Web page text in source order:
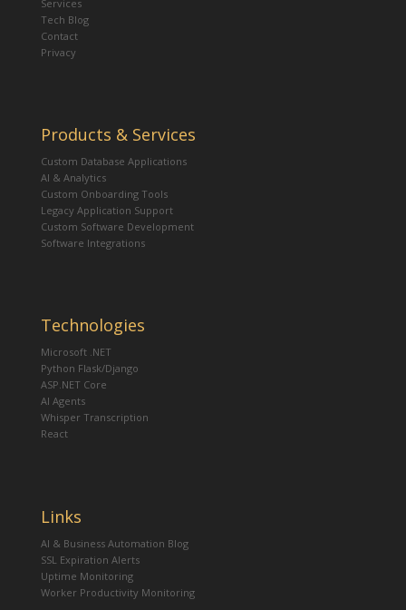
Services
Tech Blog
Contact
Privacy
Products & Services
Custom Database Applications
AI & Analytics
Custom Onboarding Tools
Legacy Application Support
Custom Software Development
Software Integrations
Technologies
Microsoft .NET
Python Flask/Django
ASP.NET Core
AI Agents
Whisper Transcription
React
Links
AI & Business Automation Blog
SSL Expiration Alerts
Uptime Monitoring
Worker Productivity Monitoring